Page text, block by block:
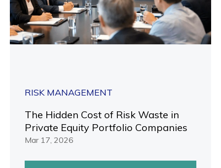
RISK MANAGEMENT
The Hidden Cost of Risk Waste in
Private Equity Portfolio Companies
Mar 17, 2026